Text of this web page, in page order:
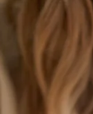
on Google
steps – with her